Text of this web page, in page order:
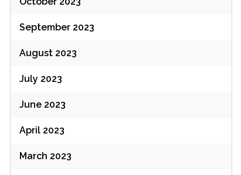
September 2023
August 2023
July 2023
June 2023
April 2023
March 2023